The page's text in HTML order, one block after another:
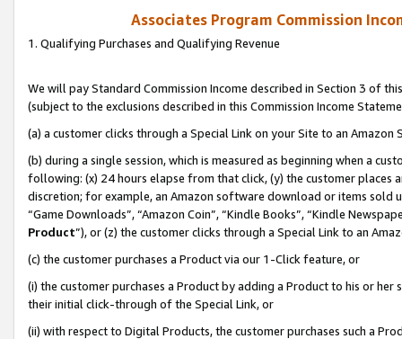
Associates Program Commission
1. Qualifying Purchases and Qualifying Revenue
We will pay Standard Commission Income described in Section 3 of
(subject to the exclusions described in this Commission Income
(a) a customer clicks through a Special Link on your Site to an Amazon
(b) during a single session, which is measured as beginning when a
following: (x) 24 hours elapse from that click, (y) the customer
discretion; for example, an Amazon software download or items sold
“Game Downloads”, “Amazon Coin”, “Kindle Books”, “Kindle
Product”), or (z) the customer clicks through a Special Link to an
(c) the customer purchases a Product via our 1-Click feature, or
(i) the customer purchases a Product by adding a Product to his or
their initial click-through of the Special Link, or
(ii) with respect to Digital Products, the customer purchases such a